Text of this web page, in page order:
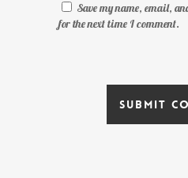
Save my name, email,
for the next time I comment.